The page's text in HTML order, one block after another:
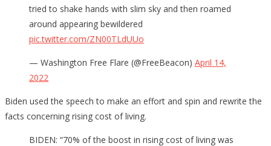
tried to shake hands with slim sky and then roamed
around appearing bewildered
pic.twitter.com/ZN00TLdUUo
— Washington Free Flare (@FreeBeacon) April 14,
2022
Biden used the speech to make an effort and spin and rewrite the
facts concerning rising cost of living.
BIDEN: “70% of the boost in rising cost of living was